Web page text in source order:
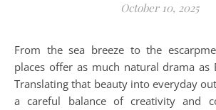
October 10, 2025
From the sea breeze to the
places offer as much natural drama as
Translating that beauty into everyday
a careful balance of creativity and